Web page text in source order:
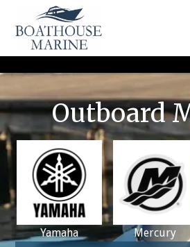
Outboard
Yamaha Mercury